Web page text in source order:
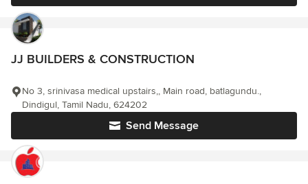
JJ BUILDERS & CONSTRUCTION
Send Message
No 3, srinivasa medical upstairs,, Main road, batlagundu.,
Dindigul, Tamil Nadu, 624202